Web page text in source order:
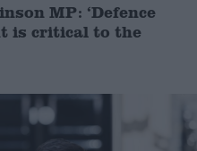
MP: ‘Defence
is critical to the